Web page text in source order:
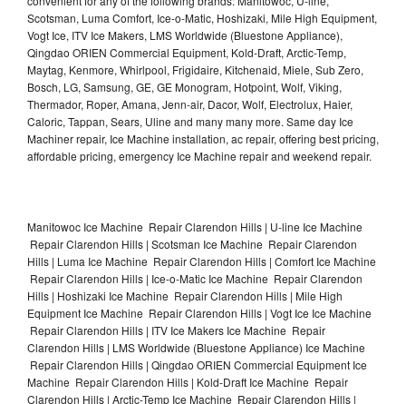
Scotsman, Luma Comfort, Ice-o-Matic, Hoshizaki, Mile High Equipment,
Vogt Ice, ITV Ice Makers, LMS Worldwide (Bluestone Appliance),
Qingdao ORIEN Commercial Equipment, Kold-Draft, Arctic-Temp,
Maytag, Kenmore, Whirlpool, Frigidaire, Kitchenaid, Miele, Sub Zero,
Bosch, LG, Samsung, GE, GE Monogram, Hotpoint, Wolf, Viking,
Thermador, Roper, Amana, Jenn-air, Dacor, Wolf, Electrolux, Haier,
Caloric, Tappan, Sears, Uline and many many more. Same day Ice
Machiner repair, Ice Machine installation, ac repair, offering best pricing,
affordable pricing, emergency Ice Machine repair and weekend repair.
Manitowoc Ice Machine Repair Clarendon Hills | U-line Ice Machine
Repair Clarendon Hills | Scotsman Ice Machine Repair Clarendon
Hills | Luma Ice Machine Repair Clarendon Hills | Comfort Ice Machine
Repair Clarendon Hills | Ice-o-Matic Ice Machine Repair Clarendon
Hills | Hoshizaki Ice Machine Repair Clarendon Hills | Mile High
Equipment Ice Machine Repair Clarendon Hills | Vogt Ice Ice Machine
Repair Clarendon Hills | ITV Ice Makers Ice Machine Repair
Clarendon Hills | LMS Worldwide (Bluestone Appliance) Ice Machine
Repair Clarendon Hills | Qingdao ORIEN Commercial Equipment Ice
Machine Repair Clarendon Hills | Kold-Draft Ice Machine Repair
Clarendon Hills | Arctic-Temp Ice Machine Repair Clarendon Hills |